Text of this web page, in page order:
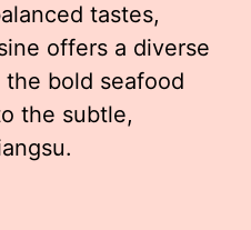
tastes,
offers a diverse
bold seafood
the subtle,